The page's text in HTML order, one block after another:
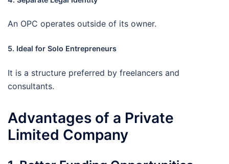
An OPC operates outside of its owner.
5. Ideal for Solo Entrepreneurs
It is a structure preferred by freelancers and
consultants.
Advantages of a Private
Limited Company